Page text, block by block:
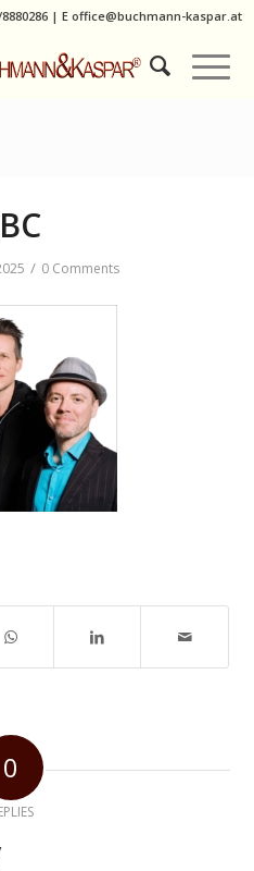
| E office@buchmann-kaspar.at
/ 0 Comments
0